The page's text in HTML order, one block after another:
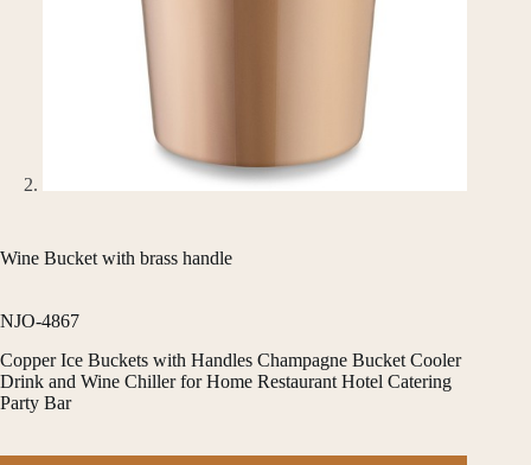
Wine Bucket with brass handle
NJO-4867
Copper Ice Buckets with Handles Champagne Bucket Cooler
Drink and Wine Chiller for Home Restaurant Hotel Catering
Party Bar